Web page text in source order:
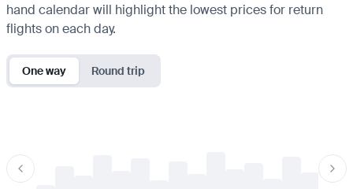
hand calendar will highlight the lowest prices for return
flights on each day.
One way Round trip